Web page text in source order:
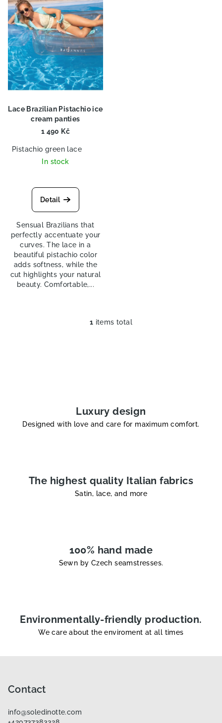
n
g
o
f
p
r
o
d
u
cLace Brazilian Pistachio ice
cream panties
1 490 Kč
Pistachio green lace
In stock
Detail
Sensual Brazilians that
perfectly accentuate your
curves. The lace in a
beautiful pistachio color
adds softness, while the
cut highlights your natural
beauty. Comfortable,...
L
c
o
n
l
s
1 items total
Luxury design
Designed with love and care for maximum comfort.
The highest quality Italian fabrics
Satin, lace, and more
100% hand made
Sewn by Czech seamstresses.
Environmentally-friendly production.
We care about the enviroment at all times
Contact
info@soledinotte.com